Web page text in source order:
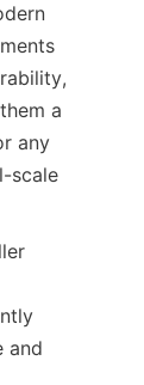
a
any
scale
and